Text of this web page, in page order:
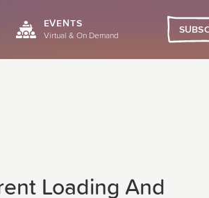
EVENTS
Virtual & On Demand
Loading And